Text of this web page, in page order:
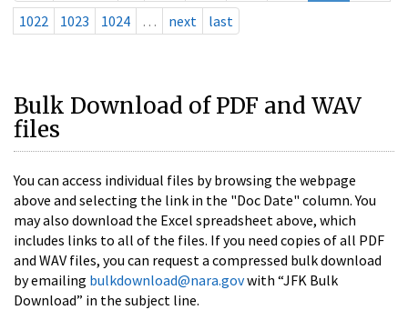
1022
1023 1024 … next last
Bulk Download of PDF and WAV
files
You can access individual files by browsing the webpage
above and selecting the link in the "Doc Date" column. You
may also download the Excel spreadsheet above, which
includes links to all of the files. If you need copies of all PDF
and WAV files, you can request a compressed bulk download
by emailing bulkdownload@nara.govwith “JFK Bulk
Download” in the subject line.